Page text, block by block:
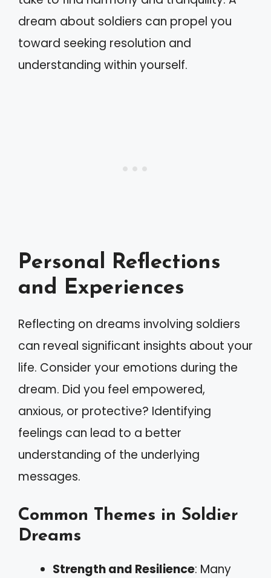
dream about soldiers can propel you
toward seeking resolution and
understanding within yourself.
Personal Reflections
and Experiences
Reflecting on dreams involving soldiers
can reveal significant insights about your
life. Consider your emotions during the
dream. Did you feel empowered,
anxious, or protective? Identifying
feelings can lead to a better
understanding of the underlying
messages.
Common Themes in Soldier
Dreams
Strength and Resilience: Many